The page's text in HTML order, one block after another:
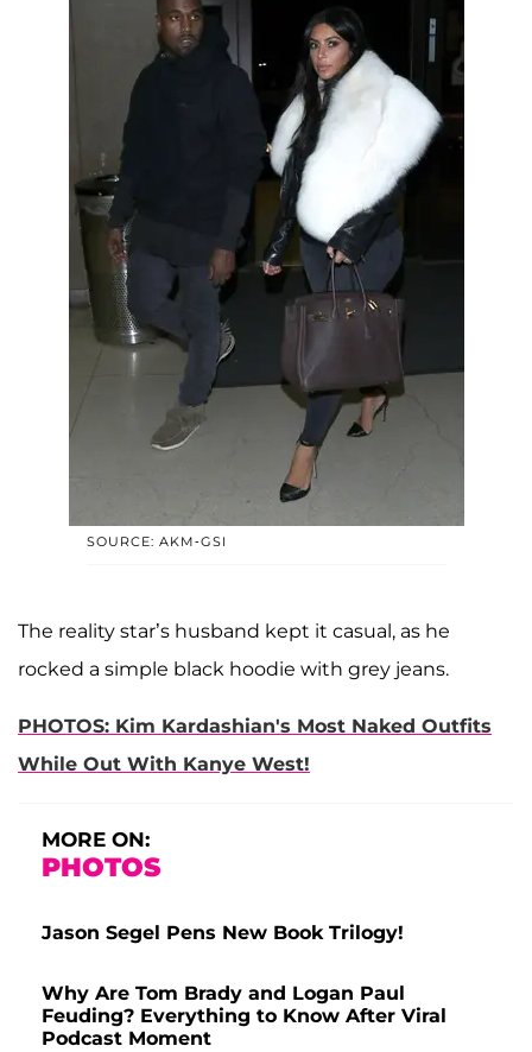
SOURCE: AKM-GSI
The reality star’s husband kept it casual, as he
rocked a simple black hoodie with grey jeans.
PHOTOS: Kim Kardashian's Most Naked Outfits
While Out With Kanye West!
MORE ON:
PHOTOS
Jason Segel Pens New Book Trilogy!
Why Are Tom Brady and Logan Paul
Feuding? Everything to Know After Viral
Podcast Moment